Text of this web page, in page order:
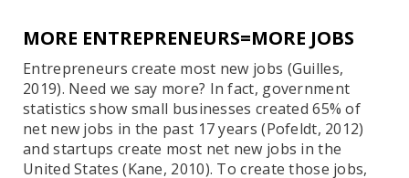
MORE ENTREPRENEURS=MORE JOBS
Entrepreneurs create most new jobs (Guilles,
2019). Need we say more? In fact, government
statistics show small businesses created 65% of
net new jobs in the past 17 years (Pofeldt, 2012)
and startups create most net new jobs in the
United States (Kane, 2010). To create those jobs,